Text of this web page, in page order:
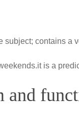
subject; contains a
is a
and